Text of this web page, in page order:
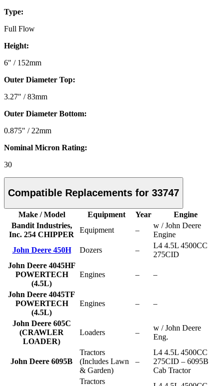
Type:
Full Flow
Height:
6" / 152mm
Outer Diameter Top:
3.27" / 83mm
Outer Diameter Bottom:
0.875" / 22mm
Nominal Micron Rating:
30
Compatible Replacements for 33747
Make / Model Equipment Year
Engine
Bandit Industries,
Inc. 254 CHIPPER
Equipment –
w / John Deere
Engine
John Deere 450H
Dozers –
L4 4.5L 4500CC
275CID
John Deere 4045HF
POWERTECH
(4.5L)
Engines – –
John Deere 4045TF
POWERTECH
(4.5L)
Engines – –
John Deere 605C
(CRAWLER
LOADER)
Loaders –
w / John Deere
Eng.
John Deere 6095B
Tractors
(Includes Lawn
& Garden)
–
L4 4.5L 4500CC
275CID – 6095B
Cab Tractor
Tractors